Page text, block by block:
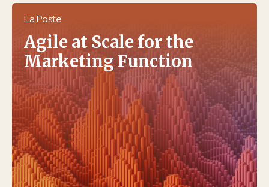
La Poste
Agile at Scale for the
Marketing Function